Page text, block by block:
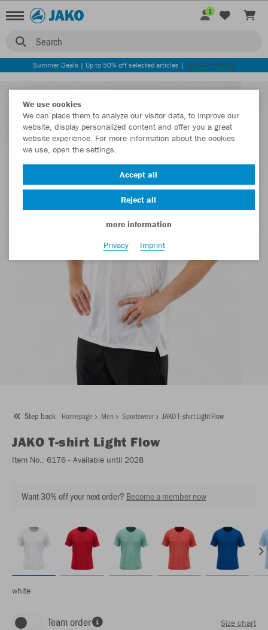
Search
1
Summer Deals | Up to 50% off selected articles | DISCOVER NOW
Step back Homepage Men Sportswear JAKO T-shirt Light Flow
JAKO T-shirt Light Flow
Item No.: 6176 - Available until 2028
Want 30% off your next order? Become a member now
white
Team order Size chart
We use cookies
We can place them to analyze our visitor data, to improve our
website, display personalized content and offer you a great
website experience. For more information about the cookies
we use, open the settings.
Accept all
Reject all
more information
Privacy
Imprint